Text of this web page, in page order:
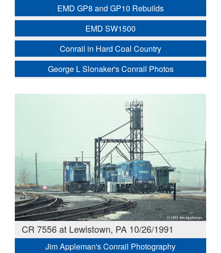
EMD GP8 and GP10 Rebuilds
EMD SW1500
Conrail in Hard Coal Country
George L Slonaker's Conrail Photos
CR 7556 at Lewistown, PA 10/26/1991
Jim Appleman's Conrail Photography